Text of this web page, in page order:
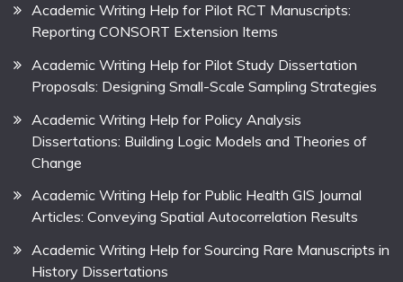
Academic Writing Help for Pilot RCT Manuscripts:
Reporting CONSORT Extension Items
Academic Writing Help for Pilot Study Dissertation
Proposals: Designing Small-Scale Sampling Strategies
Academic Writing Help for Policy Analysis
Dissertations: Building Logic Models and Theories of
Change
Academic Writing Help for Public Health GIS Journal
Articles: Conveying Spatial Autocorrelation Results
Academic Writing Help for Sourcing Rare Manuscripts in
History Dissertations